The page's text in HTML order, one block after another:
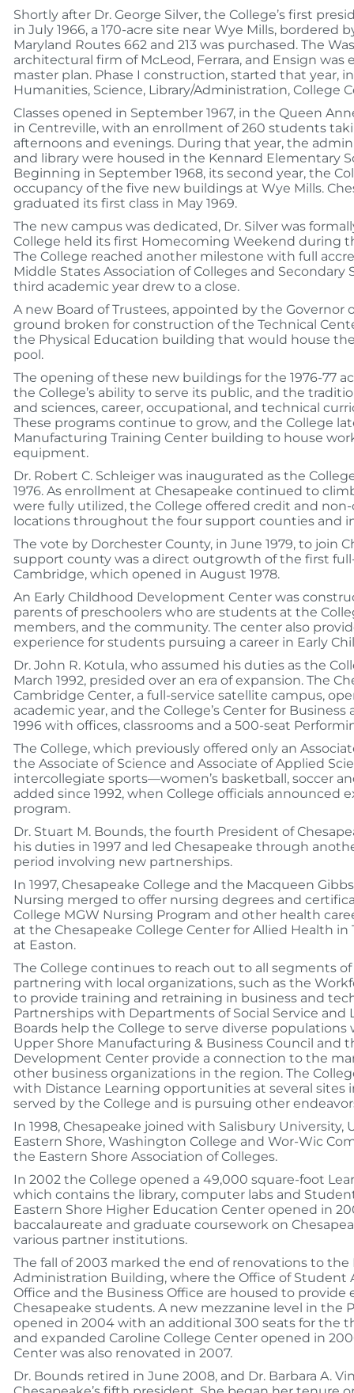
Shortly after Dr. George Silver, the College’s first
in July 1966, a 170-acre site near Wye Mills, bordered
Maryland Routes 662 and 213 was purchased. The
architectural firm of McLeod, Ferrara, and Ensign was
master plan. Phase I construction, started that year,
Humanities, Science, Library/Administration, College
Classes opened in September 1967, in the Queen
in Centreville, with an enrollment of 260 students
afternoons and evenings. During that year, the
and library were housed in the Kennard Elementary
Beginning in September 1968, its second year, the
occupancy of the five new buildings at Wye Mills.
graduated its first class in May 1969.
The new campus was dedicated, Dr. Silver was
College held its first Homecoming Weekend during
The College reached another milestone with full
Middle States Association of Colleges and Secondary
third academic year drew to a close.
A new Board of Trustees, appointed by the Governor
ground broken for construction of the Technical
the Physical Education building that would house the
pool.
The opening of these new buildings for the 1976-77
the College’s ability to serve its public, and the
and sciences, career, occupational, and technical
These programs continue to grow, and the College
Manufacturing Training Center building to house
equipment.
Dr. Robert C. Schleiger was inaugurated as the
1976. As enrollment at Chesapeake continued to
were fully utilized, the College offered credit and
locations throughout the four support counties and
The vote by Dorchester County, in June 1979, to join
support county was a direct outgrowth of the first
Cambridge, which opened in August 1978.
An Early Childhood Development Center was
parents of preschoolers who are students at the
members, and the community. The center also
experience for students pursuing a career in Early
Dr. John R. Kotula, who assumed his duties as the
March 1992, presided over an era of expansion. The
Cambridge Center, a full-service satellite campus,
academic year, and the College’s Center for
1996 with offices, classrooms and a 500-seat
The College, which previously offered only an
the Associate of Science and Associate of Applied
intercollegiate sports—women’s basketball, soccer
added since 1992, when College officials announced
program.
Dr. Stuart M. Bounds, the fourth President of
his duties in 1997 and led Chesapeake through
period involving new partnerships.
In 1997, Chesapeake College and the Macqueen
Nursing merged to offer nursing degrees and
College MGW Nursing Program and other health
at the Chesapeake College Center for Allied Health
at Easton.
The College continues to reach out to all segments
partnering with local organizations, such as the
to provide training and retraining in business and
Partnerships with Departments of Social Service and
Boards help the College to serve diverse populations
Upper Shore Manufacturing & Business Council and
Development Center provide a connection to the
other business organizations in the region. The
with Distance Learning opportunities at several sites
served by the College and is pursuing other
In 1998, Chesapeake joined with Salisbury University,
Eastern Shore, Washington College and Wor-Wic
the Eastern Shore Association of Colleges.
In 2002 the College opened a 49,000 square-foot
which contains the library, computer labs and
Eastern Shore Higher Education Center opened in
baccalaureate and graduate coursework on
various partner institutions.
The fall of 2003 marked the end of renovations to the
Administration Building, where the Office of Student
Office and the Business Office are housed to provide
Chesapeake students. A new mezzanine level in the
opened in 2004 with an additional 300 seats for the
and expanded Caroline College Center opened in
Center was also renovated in 2007.
Dr. Bounds retired in June 2008, and Dr. Barbara A.